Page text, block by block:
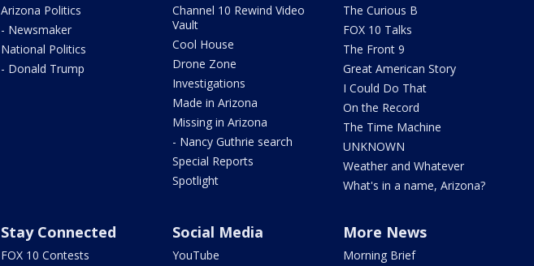
Arizona Politics
- Newsmaker
National Politics
- Donald Trump
Channel 10 Rewind Video
Vault
Cool House
Drone Zone
Investigations
Made in Arizona
Missing in Arizona
- Nancy Guthrie search
Special Reports
Spotlight
The Curious B
FOX 10 Talks
The Front 9
Great American Story
I Could Do That
On the Record
The Time Machine
UNKNOWN
Weather and Whatever
What's in a name, Arizona?
Stay Connected
FOX 10 Contests
Social Media
YouTube
More News
Morning Brief